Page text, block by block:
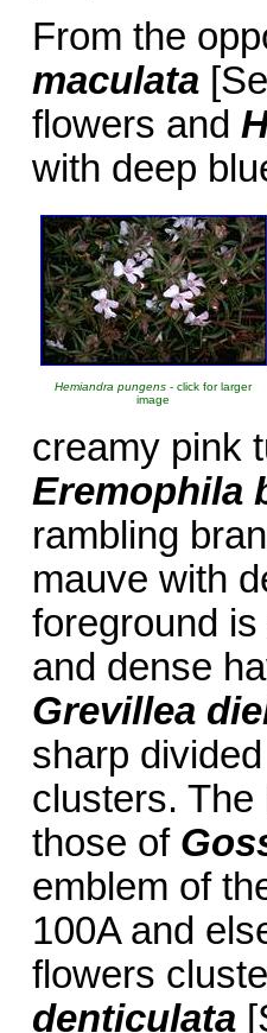
From the
maculata
flowers and
with deep
Hemiandra pungens- click for larger
image
creamy pink
Eremophila
rambling
mauve with
foreground
and dense
Grevillea
sharp
clusters.
those of
emblem of
100A and
flowers
denticulata